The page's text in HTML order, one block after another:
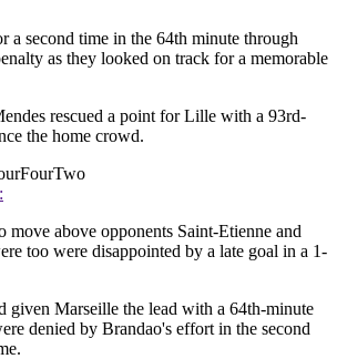
a second time in the 64th minute through
as they looked on track for a memorable
rescued a point for Lille with a 93rd-
the home crowd.
move above opponents Saint-Etienne and
too were disappointed by a late goal in a 1-
given Marseille the lead with a 64th-minute
denied by Brandao's effort in the second